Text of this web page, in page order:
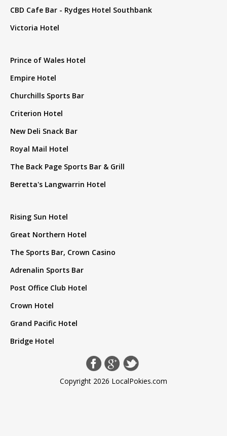
CBD Cafe Bar - Rydges Hotel Southbank
Victoria Hotel
Prince of Wales Hotel
Empire Hotel
Churchills Sports Bar
Criterion Hotel
New Deli Snack Bar
Royal Mail Hotel
The Back Page Sports Bar & Grill
Beretta's Langwarrin Hotel
Rising Sun Hotel
Great Northern Hotel
The Sports Bar, Crown Casino
Adrenalin Sports Bar
Post Office Club Hotel
Crown Hotel
Grand Pacific Hotel
Bridge Hotel
Copyright 2026 LocalPokies.com